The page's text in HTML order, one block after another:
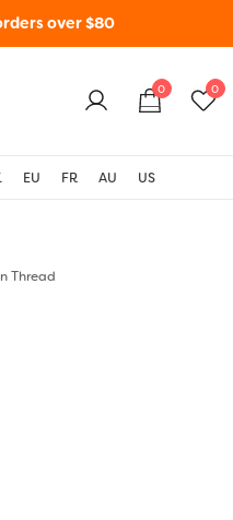
over $80
0 0
EU FR AU US
Thread